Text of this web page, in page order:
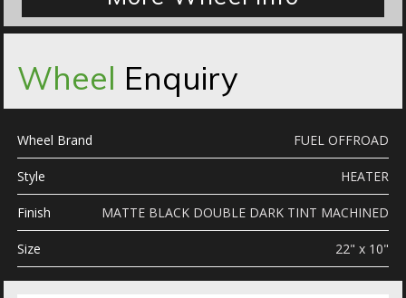
Wheel Enquiry
Wheel Brand FUEL OFFROAD
Style HEATER
Finish MATTE BLACK DOUBLE DARK TINT MACHINED
Size 22" x 10"